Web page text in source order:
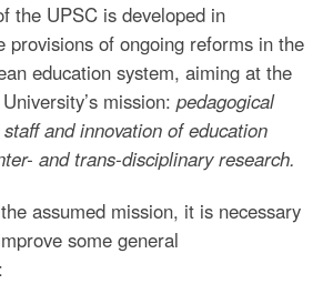
the UPSC is developed in
provisions of ongoing reforms in the
education system, aiming at the
mission: pedagogical
and innovation of education
and trans-disciplinary research.
assumed mission, it is necessary
some general
: